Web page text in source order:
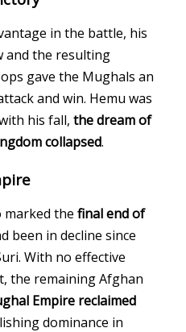
in the battle, his
and the resulting
gave the Mughals an
and win. Hemu was
his fall,the dream of
collapsed.
marked thefinal end of
been in decline since
With no effective
the remaining Afghan
Empire reclaimed
dominance in